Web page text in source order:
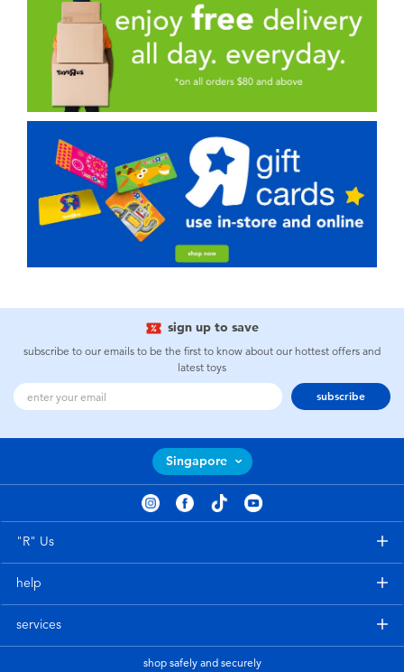
sign up to save
subscribe to our emails to be the first to know about our hottest offers and
latest toys
subscribe
Singapore
"R" Us
help
services
shop safely and securely